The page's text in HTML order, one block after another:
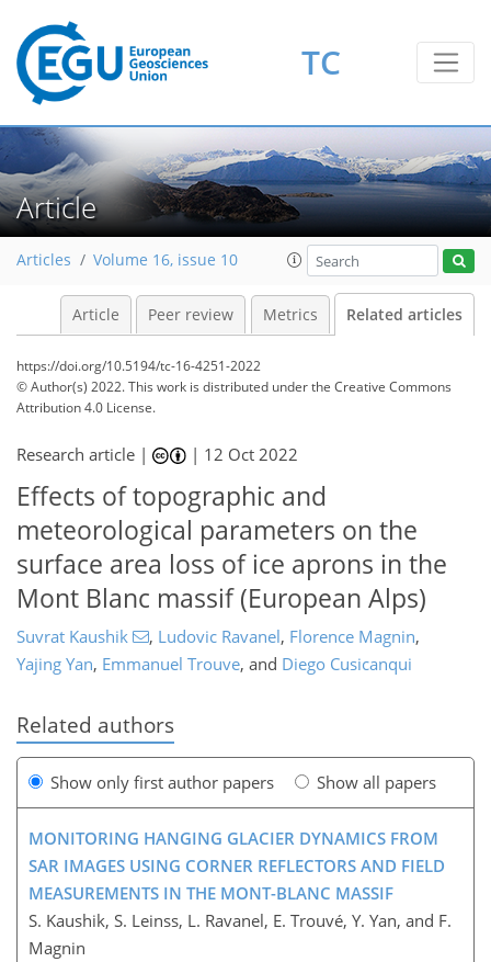
TC
Article
Articles Volume 16, issue 10
Article Peer review Metrics Related articles
https://doi.org/10.5194/tc-16-4251-2022
© Author(s) 2022. This work is distributed underthe Creative Commons
Attribution 4.0 License.
Research article | | 12 Oct 2022
Effects of topographic and
meteorological parameters on the
surface area loss of ice aprons in the
Mont Blanc massif (European Alps)
Suvrat Kaushik , Ludovic Ravanel, Florence Magnin,
Yajing Yan, Emmanuel Trouve, and Diego Cusicanqui
Related authors
Show only first author papers Show all papers
MONITORING HANGING GLACIER DYNAMICS FROM
SAR IMAGES USING CORNER REFLECTORS AND FIELD
MEASUREMENTS IN THE MONT-BLANC MASSIF
S. Kaushik, S. Leinss, L. Ravanel, E. Trouvé, Y. Yan, and F.
Magnin